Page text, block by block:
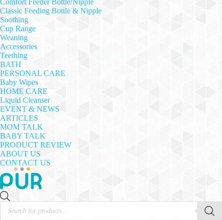
Comfort Feeder Bottle/Nipple
Classic Feeding Bottle & Nipple
Soothing
Cup Range
Weaning
Accessories
Teething
BATH
PERSONAL CARE
Baby Wipes
HOME CARE
Liquid Cleanser
EVENT & NEWS
ARTICLES
MOM TALK
BABY TALK
PRODUCT REVIEW
ABOUT US
CONTACT US
Products
search